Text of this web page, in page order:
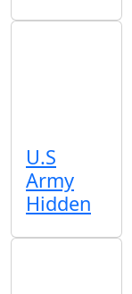
U.S
Army
Hidden